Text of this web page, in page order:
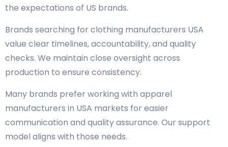
the expectations of US brands.
Brands searching for clothing manufacturers USA
value clear timelines, accountability, and quality
checks. We maintain close oversight across
production to ensure consistency.
Many brands prefer working with apparel
manufacturers in USA markets for easier
communication and quality assurance. Our support
model aligns with those needs.